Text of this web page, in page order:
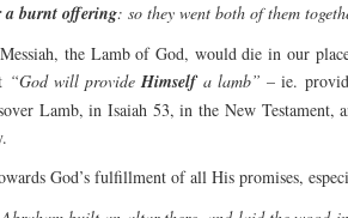
a burnt offering: so they went both of them
the Lamb of God, would die in our
“God will provideHimselfa lamb” – ie.
Lamb, in Isaiah 53, in the New Testament,
God’s fulfillment of all His promises,